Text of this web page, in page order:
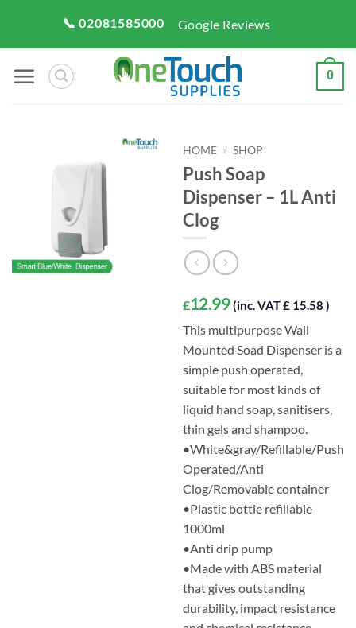
content
📞 02081585000 Google Reviews
0
HOME » SHOP
Push Soap
Dispenser – 1L Anti
Clog
£12.99 (inc. VAT £ 15.58 )
This multipurpose Wall
Mounted Soad Dispenser is a
simple push operated,
suitable for most kinds of
liquid hand soap, sanitisers,
thin gels and shampoo.
•White&gray/Refillable/Push
Operated/Anti
Clog/Removable container
•Plastic bottle refillable
1000ml
•Anti drip pump
•Made with ABS material
that gives outstanding
durability, impact resistance